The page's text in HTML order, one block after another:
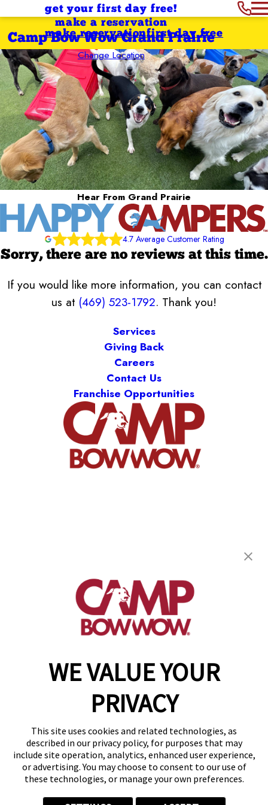
get your first day free!
make a reservation
Camp Bow Wow Grand Prairie
Change Location
first day free
make reservation
WE VALUE YOUR
PRIVACY
This site uses cookies and related technologies, as
described in our privacy policy, for purposes that may
include site operation, analytics, enhanced user experience,
or advertising. You may choose to consent to our use of
these technologies, or manage your own preferences.
Hear From Grand Prairie
4.7 Average Customer Rating
Sorry, there are no reviews at this time.
If you would like more information, you can contact
us at (469) 523-1792. Thank you!
Services
Giving Back
Careers
Contact Us
Franchise Opportunities
Grand Prairie, TX 75050
(469) 523-1792
get your first day free!
make a reservation
Copyright © 2026 Camp Bow Wow
Accessibility
Privacy Policy
Notice at Collection
Site Map
Your Privacy Choices